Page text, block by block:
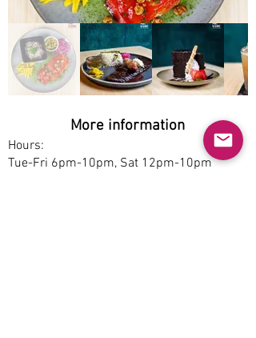
More information
Hours:
Tue-Fri 6pm-10pm, Sat 12pm-10pm